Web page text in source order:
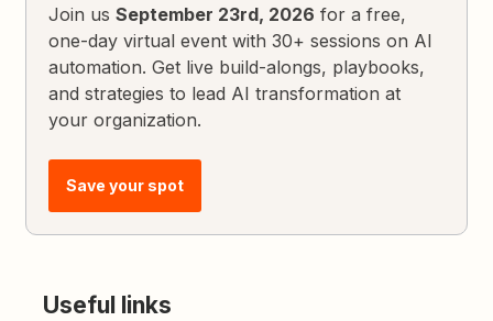
Join usSeptember 23rd, 2026 for a free,
one-day virtual event with 30+ sessions on AI
automation. Get live build-alongs, playbooks,
and strategies to lead AI transformation at
your organization.
Save your spot
Useful links